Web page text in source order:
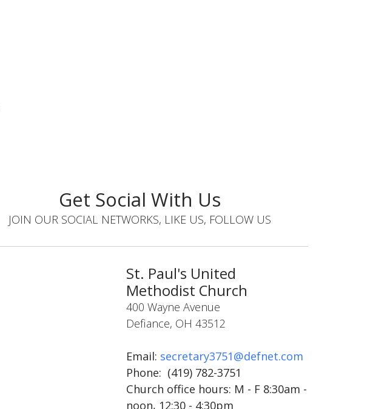
Get Social With Us
JOIN OUR SOCIAL NETWORKS, LIKE US, FOLLOW US
St. Paul's United
Methodist Church
400 Wayne Avenue
Defiance, OH 43512
Email: secretary3751@defnet.com
Phone: (419) 782-3751
Church office hours: M - F 8:30am -
noon, 12:30 - 4:30pm